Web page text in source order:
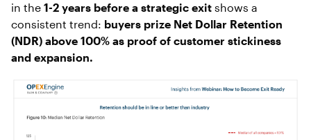
in the 1-2 years before a strategic exit shows a
consistent trend: buyers prize Net Dollar Retention
(NDR) above 100% as proof of customer stickiness
and expansion.